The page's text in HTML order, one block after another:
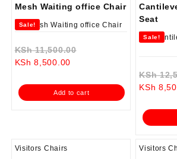
Mesh Waiting office Chair
Sale!
KSh11,500.00
KSh 11,500.00.
KSh 8,500.00Current
is:
KSh 8,500.00.
Add to cart
Seat
Sale!
KSh
KSh
Visitors Chairs Visitors